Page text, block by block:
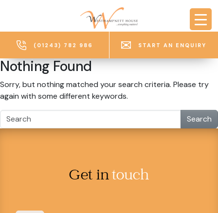
(01243) 782 986 START AN ENQUIRY
Nothing Found
Sorry, but nothing matched your search criteria. Please try
again with some different keywords.
Search
Get intouch